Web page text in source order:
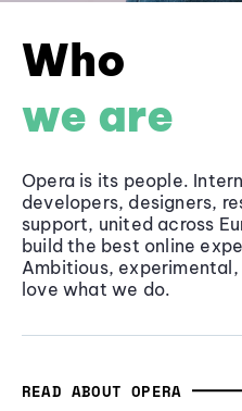
Who
we are
Opera is its people.
developers, designers,
support, united across
build the best online
Ambitious,
love what we do.
READ ABOUT OPERA